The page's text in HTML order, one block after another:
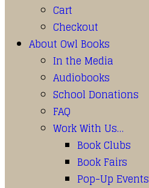
Cart
Checkout
About Owl Books
In the Media
Audiobooks
School Donations
FAQ
Work With Us…
Book Clubs
Book Fairs
Pop-Up Events